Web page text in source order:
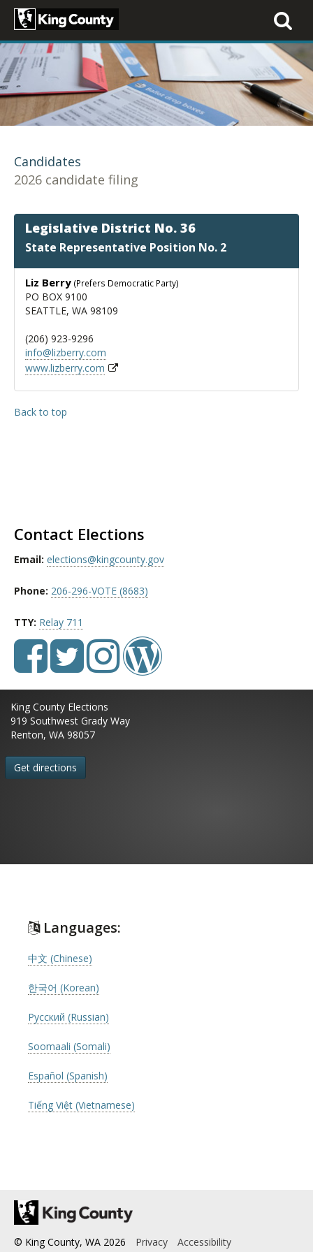
Toggle
Candidates
2026 candidate filing
Legislative District No. 36
State Representative Position No. 2
Liz Berry (Prefers Democratic Party)
PO BOX 9100
SEATTLE, WA 98109
(206) 923-9296
info@lizberry.com
www.lizberry.com
Back to top
Contact Elections
Email: elections@kingcounty.gov
Phone: 206-296-VOTE (8683)
TTY: Relay 711
King County Elections
919 Southwest Grady Way
Renton, WA 98057
Get directions
Languages:
中文 (Chinese)
한국어 (Korean)
Русский (Russian)
Soomaali (Somali)
Español (Spanish)
Tiếng Việt (Vietnamese)
© King County, WA 2026 Privacy Accessibility